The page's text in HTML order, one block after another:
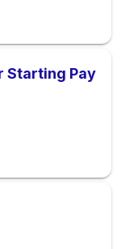
Starting Pay